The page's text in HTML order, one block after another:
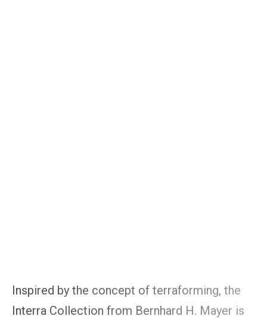
Inspired by the concept of terraforming, the
Interra Collection from Bernhard H. Mayer is